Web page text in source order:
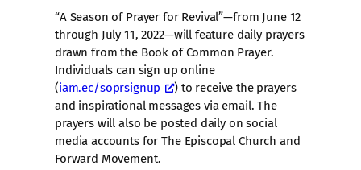
“A Season of Prayer for Revival”—from June 12
through July 11, 2022—will feature daily prayers
drawn from the Book of Common Prayer.
Individuals can sign up online
(iam.ec/soprsignup
) to receive the prayers
and inspirational messages via email. The
prayers will also be posted daily on social
media accounts for The Episcopal Church and
Forward Movement.